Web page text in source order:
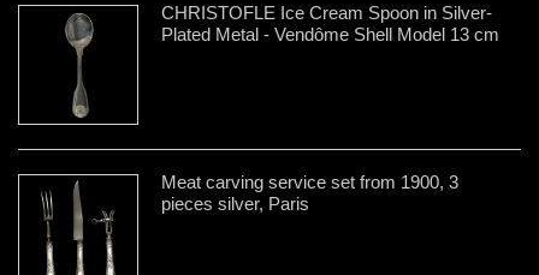
CHRISTOFLE Ice Cream Spoon in Silver-
Plated Metal - Vendôme Shell Model 13 cm
Meat carving service set from 1900, 3
pieces silver, Paris